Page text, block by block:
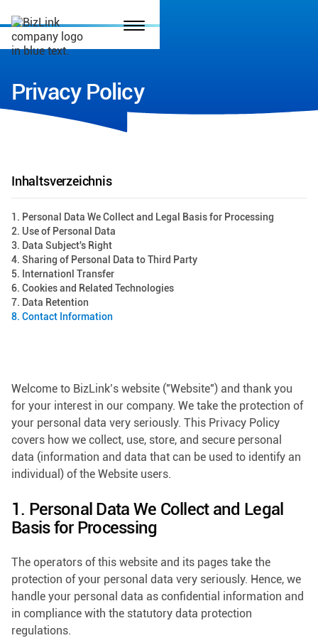
Privacy Policy
Inhaltsverzeichnis
1. Personal Data We Collect and Legal Basis for Processing
2. Use of Personal Data
3. Data Subject's Right
4. Sharing of Personal Data to Third Party
5. Internationl Transfer
6. Cookies and Related Technologies
7. Data Retention
8. Contact Information
Welcome to BizLink’s website ("Website") and thank you
for your interest in our company. We take the protection of
your personal data very seriously. This Privacy Policy
covers how we collect, use, store, and secure personal
data (information and data that can be used to identify an
individual) of the Website users.
1. Personal Data We Collect and Legal
Basis for Processing
The operators of this website and its pages take the
protection of your personal data very seriously. Hence, we
handle your personal data as confidential information and
in compliance with the statutory data protection
regulations.